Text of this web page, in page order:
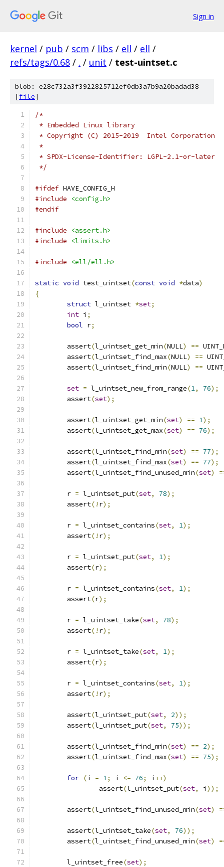
Sign in
kernel / pub / scm / libs / ell / ell /
refs/tags/0.68 / . / unit / test-uintset.c
blob: e28c732a3f3922825712ef0db3a7b9a20badad38
[file]
/*
* Embedded Linux library
* Copyright (C) 2015-2019  Intel Corporation
*
* SPDX-License-Identifier: LGPL-2.1-or-later
*/
#ifdef HAVE_CONFIG_H
#include
<config.h>
#endif
#include
<assert.h>
#include
<limits.h>
#include <ell/ell.h>
static void test_uintset(const void *data)
{
struct l_uintset *set;
int i ;
bool r;
	assert
(l_uintset_get_min(NULL) ==
	assert
(l_uintset_find_max(NULL) ==
	assert
(l_uintset_find_min(NULL) ==
set = l_uintset_new_from_range(1, 76);
	assert
(set);
	assert
(l_uintset_get_min(set) == 1);
	assert
(l_uintset_get_max(set) == 76);
	assert
(l_uintset_find_min(set) == 77);
	assert
(l_uintset_find_max(set) == 77);
	assert
(l_uintset_find_unused_min(set)
	r
= l_uintset_put(set, 78);
	assert
(! r);
	r
= l_uintset_contains(set, 1);
	assert
(! r);
	r
= l_uintset_put(set, 1);
	assert
(r);
	r
= l_uintset_contains(set, 1);
	assert
(r);
	r
= l_uintset_take(set, 78);
	assert
(! r);
	r
= l_uintset_take(set, 1);
	assert
(r);
	r
= l_uintset_contains(set, 1);
	assert
(! r);
	assert
(l_uintset_put(set, 2));
	assert
(l_uintset_put(set, 75));
	assert
(l_uintset_find_min(set) == 2);
	assert
(l_uintset_find_max(set) == 75);
for (i = 1; i <= 76; i ++)
		assert
(l_uintset_put(set, i ));
	assert
(l_uintset_find_unused_min(set)
	assert
(l_uintset_take(set, 76));
	assert
(l_uintset_find_unused_min(set)
	l_uintset_free
(set);